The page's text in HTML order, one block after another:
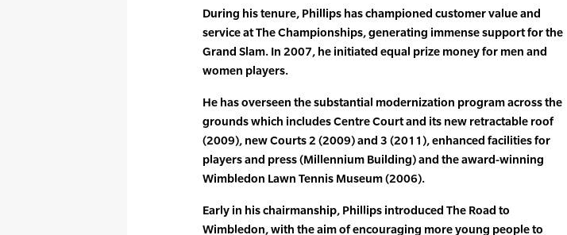
During his tenure, Phillips has championed customer value and
service at The Championships, generating immense support for the
Grand Slam. In 2007, he initiated equal prize money for men and
women players.
He has overseen the substantial modernization program across the
grounds which includes Centre Court and its new retractable roof
(2009), new Courts 2 (2009) and 3 (2011), enhanced facilities for
players and press (Millennium Building) and the award-winning
Wimbledon Lawn Tennis Museum (2006).
Early in his chairmanship, Phillips introduced The Road to
Wimbledon, with the aim of encouraging more young people to